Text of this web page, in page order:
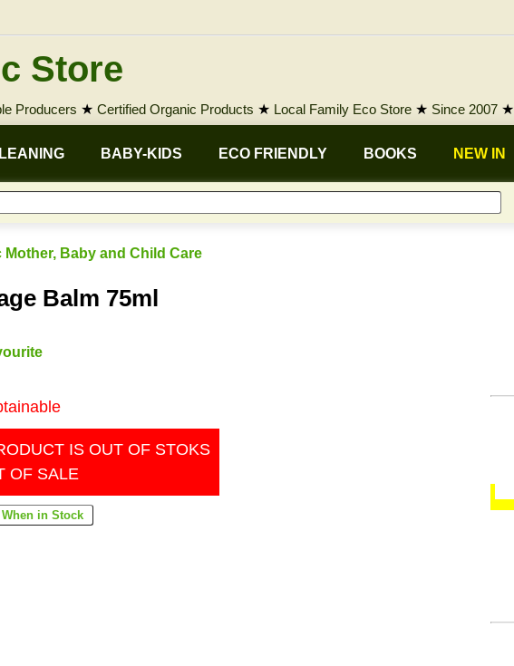
Store
Producers ★ Certified Organic Products ★ Local Family Eco Store ★ Since 2007 ★
BABY-KIDS ECO FRIENDLY BOOKS NEW IN
Mother, Baby and Child Care
Balm 75ml
IS OUT OF STOKS
OF SALE